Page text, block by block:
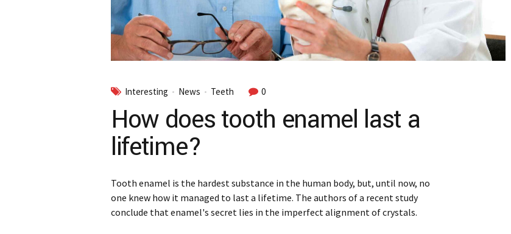
Interesting News Teeth 0
How does tooth enamel last a
lifetime?
Tooth enamel is the hardest substance in the human body, but, until now, no
one knew how it managed to last a lifetime. The authors of a recent study
conclude that enamel's secret lies in the imperfect alignment of crystals.